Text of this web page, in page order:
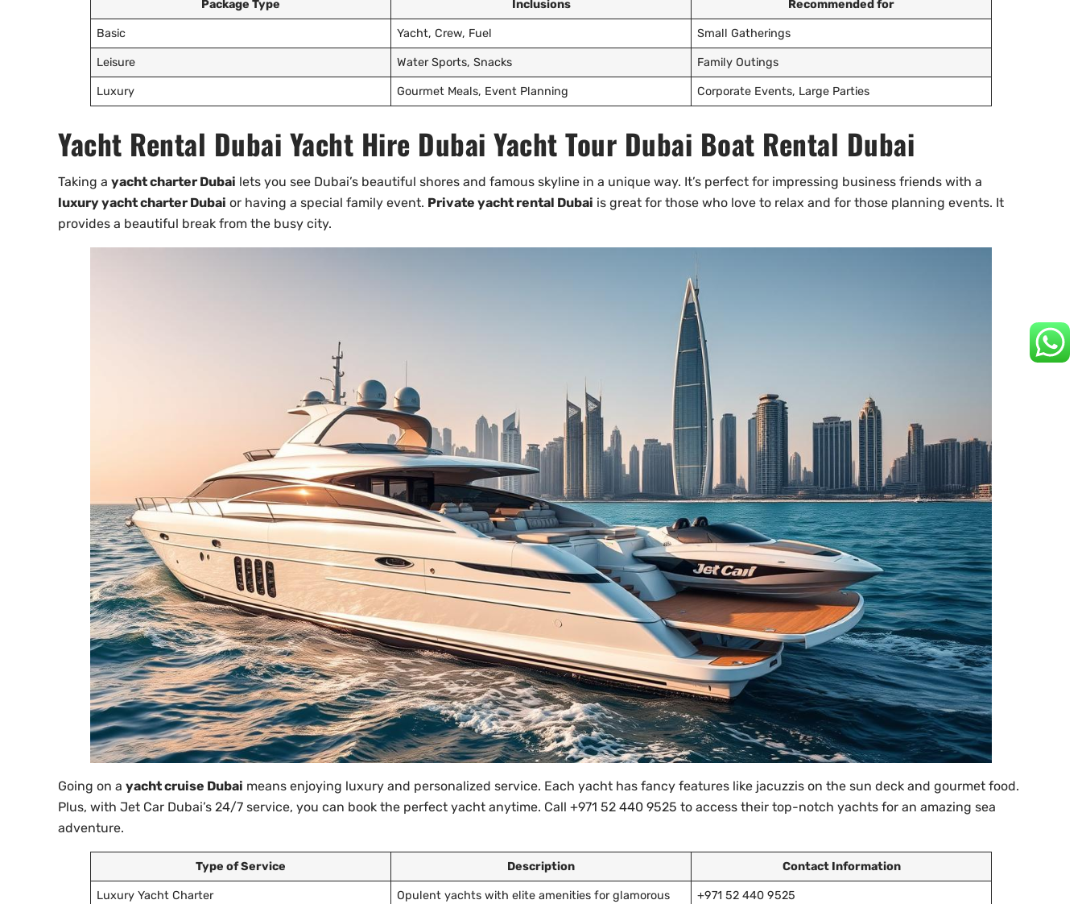
Package Type Inclusions Recommended for
Basic Yacht, Crew, Fuel Small Gatherings
Leisure Water Sports, Snacks Family Outings
Luxury Gourmet Meals, Event Planning Corporate Events, Large Parties
Yacht Rental Dubai Yacht Hire Dubai Yacht Tour Dubai Boat Rental Dubai
Taking a yacht charter Dubai lets you see Dubai’s beautiful shores and famous skyline in a unique way. It’s perfect for impressing business friends with a
luxury yacht charter Dubai or having a special family event. Private yacht rental Dubai is great for those who love to relax and for those planning events. It
provides a beautiful break from the busy city.
Going on a yacht cruise Dubai means enjoying luxury and personalized service. Each yacht has fancy features like jacuzzis on the sun deck and gourmet food.
Plus, with Jet Car Dubai’s 24/7 service, you can book the perfect yacht anytime. Call +971 52 440 9525 to access their top-notch yachts for an amazing sea
adventure.
Type of Service Description Contact Information
Luxury Yacht Charter Opulent yachts with elite amenities for glamorous +971 52 440 9525